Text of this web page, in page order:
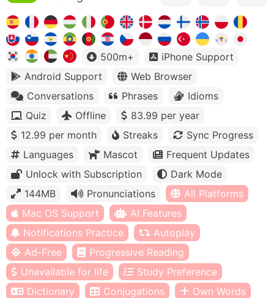
500m+
iPhone Support
Android Support
Web Browser
Conversations
Phrases
Idioms
Quiz
Offline
83.99 per year
12.99 per month
Streaks
Sync Progress
Languages
Mascot
Frequent Updates
Unlock with Subscription
Dark Mode
144MB
Pronunciations
All Platforms
Mac OS Support
AI Features
Notifications Practice
Autoplay
Ad-Free
Progressive Reading
Unavailable for life
Study Preference
Dictionary
Conjugations
Own Words